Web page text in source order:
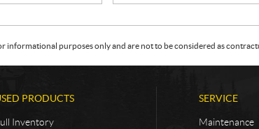
informational purposes only and are not to be considered as
PRODUCTS
Inventory
SERVICE
Maintenance